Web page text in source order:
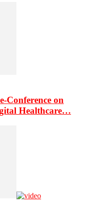
Conference on
Healthcare…